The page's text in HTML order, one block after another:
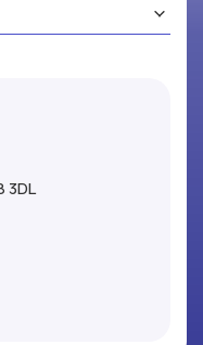
3DL